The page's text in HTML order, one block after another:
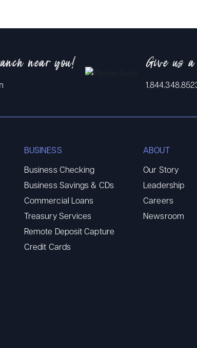
near you! Give us
BUSINESS
Business Checking
Business Savings & CDs
Commercial Loans
Treasury Services
Remote Deposit Capture
Credit Cards
ABOUT
Our Story
Leadership
Careers
Newsroom